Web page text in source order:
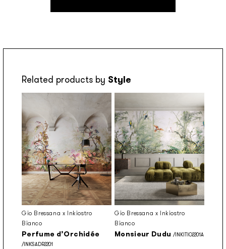
Related products by Style
Gio Bressana x Inkiostro
Bianco
Perfume d’Orchidée
/INKSADR2201
Gio Bressana x Inkiostro
Bianco
Monsieur Dudu /INKITIO2201A